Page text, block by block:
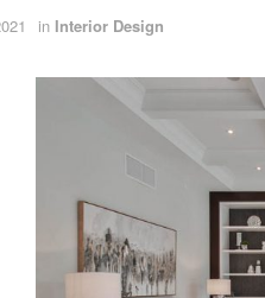
in Interior Design